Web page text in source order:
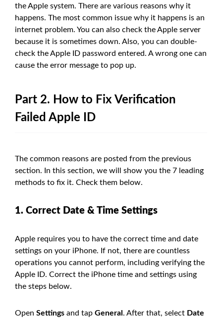
the Apple system. There are various reasons why it
happens. The most common issue why it happens is an
internet problem. You can also check the Apple server
because it is sometimes down. Also, you can double-
check the Apple ID password entered. A wrong one can
cause the error message to pop up.
Part 2. How to Fix Verification
Failed Apple ID
The common reasons are posted from the previous
section. In this section, we will show you the 7 leading
methods to fix it. Check them below.
1. Correct Date & Time Settings
Apple requires you to have the correct time and date
settings on your iPhone. If not, there are countless
operations you cannot perform, including verifying the
Apple ID. Correct the iPhone time and settings using
the steps below.
Open Settings and tap General . After that, select Date